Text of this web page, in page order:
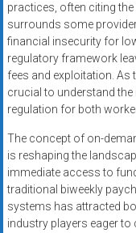
Get
low-
rate
credit
card
processing,
systems,
and
business
funding
with
practices, often citing
surrounds some
financial insecurity for
regulatory framework
fees and exploitation. As
crucial to understand
regulation for both
The concept of on-
is reshaping the
immediate access to
traditional biweekly
systems has attracted
industry players eager to